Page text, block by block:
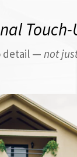
Touch-
detail — not